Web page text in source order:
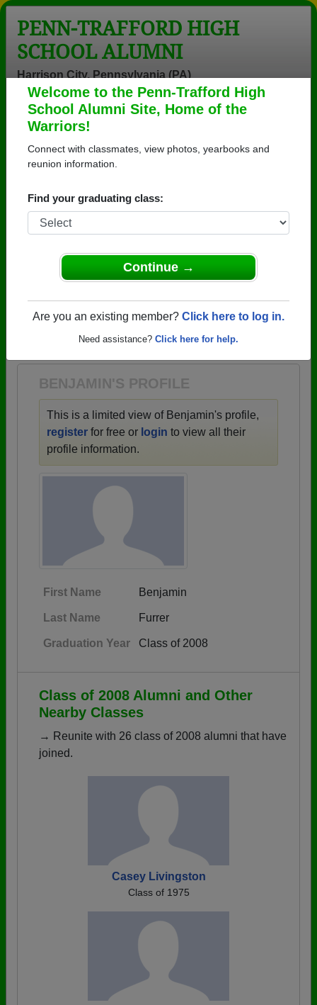
Welcome to the Penn-Trafford High
School Alumni Site, Home of the
Connect with classmates, view photos, yearbooks and
Find your graduating class:
Continue →
PENN-TRAFFORD HIGH
SCHOOL ALUMNI
Harrison City, Pennsylvania (PA)
Login
Menu
>Pennsylvania>Penn-Trafford High School>Class of
2008> Benjamin Furrer
Benjamin Furrer
Penn-Trafford High School
Class of 2008
→ Join 4025 Alumni from Penn-Trafford High
School that have already claimed their alumni
profiles.
→ There are 81 classes, starting with the class of
1901 all the way up to class of 2026.
BENJAMIN'S PROFILE
This is a limited view of Benjamin's profile,
register for free or login to view all their
profile information.
First Name Benjamin
Last Name Furrer
Graduation Year Class of 2008
Class of 2008 Alumni and Other
Nearby Classes
→ Reunite with 26 class of 2008 alumni that have
joined.
Casey Livingston
Class of 1975